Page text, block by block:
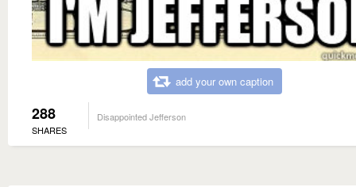
add your own caption
288
SHARES
Disappointed Jefferson